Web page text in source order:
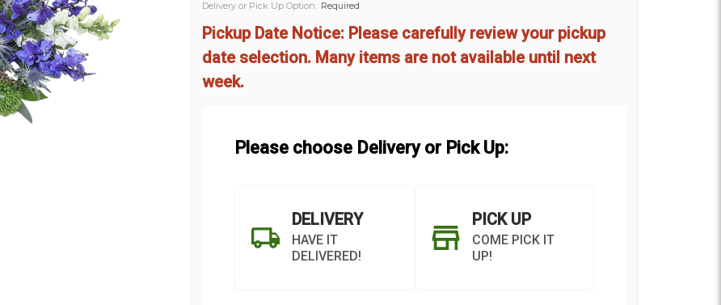
Delivery or Pick Up Option: Required
Pickup Date Notice: Please carefully review your pickup
date selection. Many items are not available until next
week.
Please choose Delivery or Pick Up:
DELIVERY
HAVE IT
DELIVERED!
PICK UP
COME PICK IT
UP!